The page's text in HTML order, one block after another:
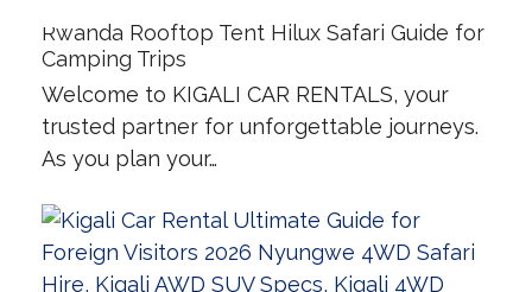
Rwanda Rooftop Tent Hilux Safari Guide for
Camping Trips
Welcome to KIGALI CAR RENTALS, your
trusted partner for unforgettable journeys.
As you plan your…